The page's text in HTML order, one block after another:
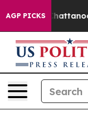
AGP PICKS
in Chattanooga.